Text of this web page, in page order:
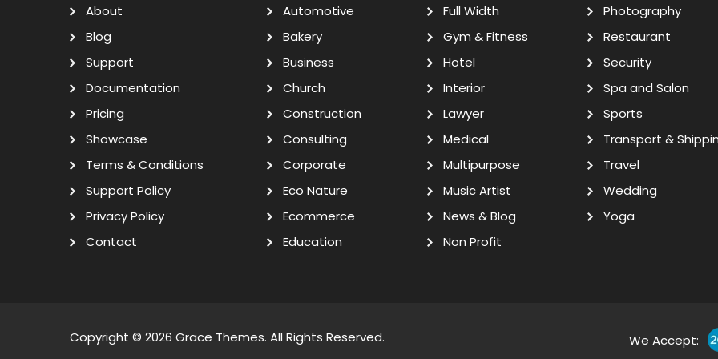
About
Blog
Support
Documentation
Pricing
Showcase
Terms & Conditions
Support Policy
Privacy Policy
Contact
Automotive
Bakery
Business
Church
Construction
Consulting
Corporate
Eco Nature
Ecommerce
Education
Full Width
Gym & Fitness
Hotel
Interior
Lawyer
Medical
Multipurpose
Music Artist
News & Blog
Non Profit
Photography
Restaurant
Security
Spa and Salon
Sports
Transport &
Travel
Wedding
Yoga
Copyright © 2026 Grace Themes. All Rights Reserved. We Accept: